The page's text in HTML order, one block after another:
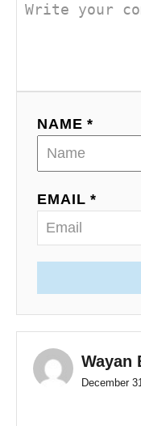
NAME *
EMAIL *
Wayan
December